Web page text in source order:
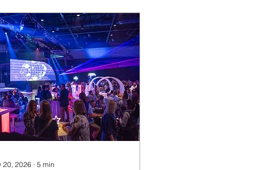
20, 2026 ∙ 5 min